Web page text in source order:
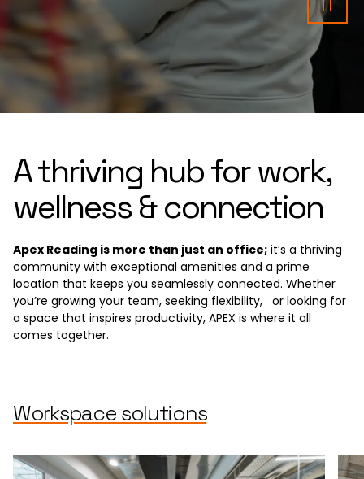
A thriving hub for work,
wellness & connection
Apex Reading is more than just an office; it’s a thriving
community with exceptional amenities and a prime
location that keeps you seamlessly connected. Whether
you’re growing your team, seeking flexibility, or looking for
a space that inspires productivity, APEX is where it all
comes together.
Workspace solutions